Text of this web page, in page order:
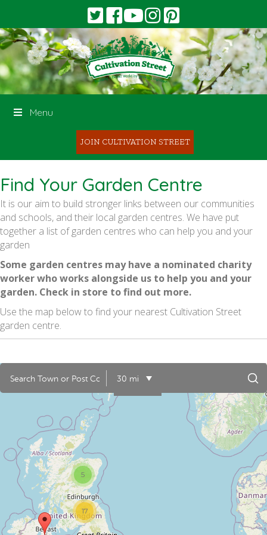
Menu
JOIN CULTIVATION STREET
Find Your Garden Centre
It is our aim to build stronger links between our communities
and schools, and their local garden centres. We have put
together a list of garden centres who can help you and your
garden
Some garden centres may have a nominated charity
worker who works alongside us to help you and your
garden. Check in store to find out more.
Use the map below to find your nearest Cultivation Street
garden centre.
30 mi
5
17